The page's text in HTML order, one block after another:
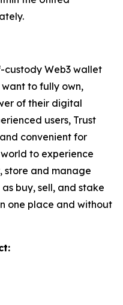
custody Web3 wallet
to fully own,
of their digital
users, Trust
convenient for
to experience
store and manage
buy, sell, and stake
one place and without